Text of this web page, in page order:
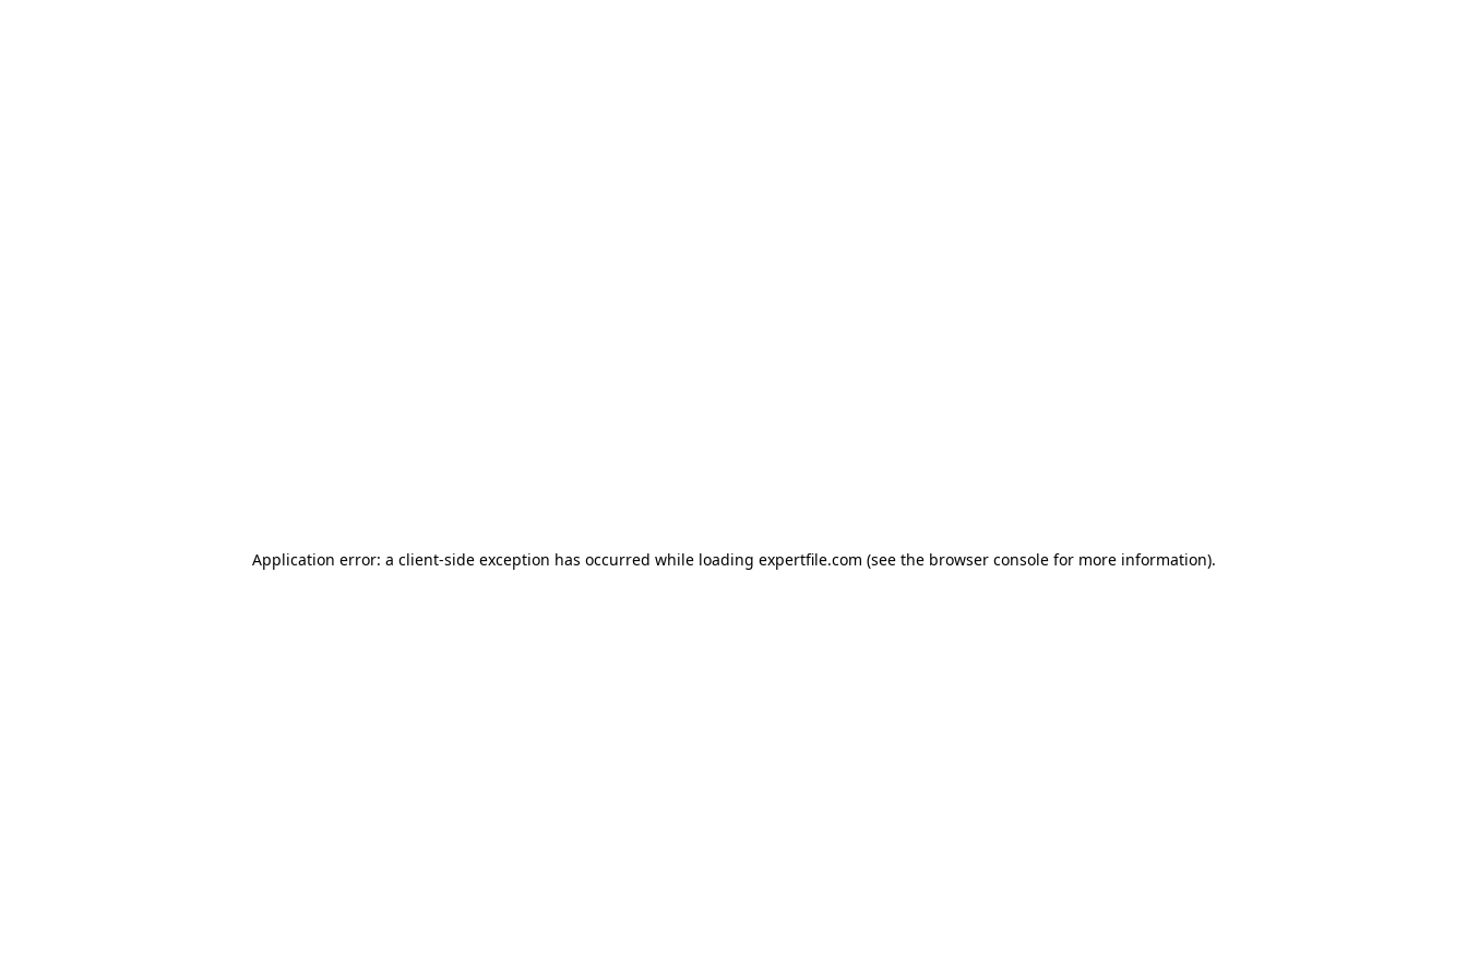
Application error: a client-side exception has occurred while loading expertfile.com (see the browser console for more information).